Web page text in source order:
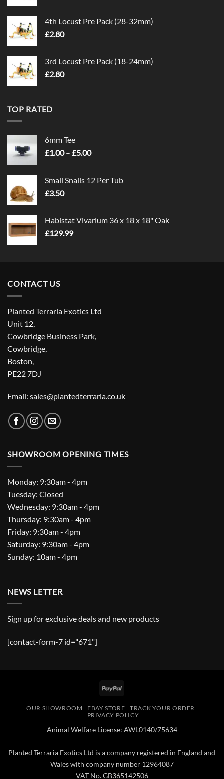
4th Locust Pre Pack (28-32mm)
£2.80
3rd Locust Pre Pack (18-24mm)
£2.80
TOP RATED
6mm Tee
£1.00 – £5.00Price
through
Small Snails 12 Per Tub
£3.50
Habistat Vivarium 36 x 18 x 18" Oak
£129.99
CONTACT US
Planted Terraria Exotics Ltd
Unit 12,
Cowbridge Business Park,
Cowbridge,
Boston,
PE22 7DJ
Email: sales@plantedterraria.co.uk
SHOWROOM OPENING TIMES
Monday: 9:30am - 4pm
Tuesday: Closed
Wednesday: 9:30am - 4pm
Thursday: 9:30am - 4pm
Friday: 9:30am - 4pm
Saturday: 9:30am - 4pm
Sunday: 10am - 4pm
NEWS LETTER
Sign up for exclusive deals and new products
[contact-form-7 id="671"]
PayPal
OUR SHOWROOM EBAY STORE
TRACK YOUR ORDER
PRIVACY POLICY
Animal Welfare License: AWL0140/75634
Planted Terraria Exotics Ltd is a company registered in England and
Wales with company number 12964087
VAT No. GB365142506